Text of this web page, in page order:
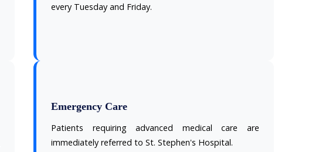
every Tuesday and Friday.
Emergency Care
Patients requiring advanced medical care are
immediately referred to St. Stephen's Hospital.